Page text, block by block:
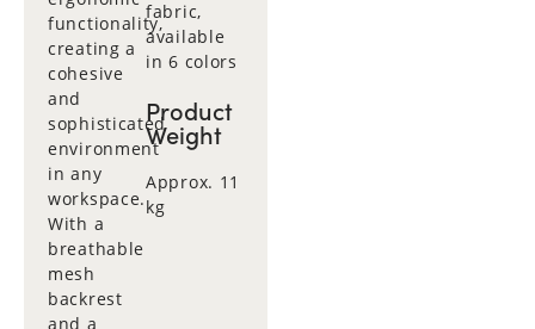
functionality,
creating a
cohesive
and
sophisticated
environment
in any
workspace.
With a
breathable
mesh
backrest
and a
fabric,
available
in 6 colors
Product
Weight
Approx. 11
kg